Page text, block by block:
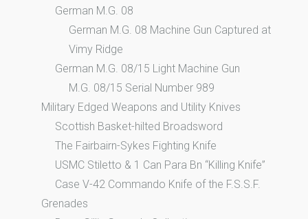
German M.G. 08
German M.G. 08 Machine Gun Captured at
Vimy Ridge
German M.G. 08/15 Light Machine Gun
M.G. 08/15 Serial Number 989
Military Edged Weapons and Utility Knives
Scottish Basket-hilted Broadsword
The Fairbairn-Sykes Fighting Knife
USMC Stiletto & 1 Can Para Bn “Killing Knife”
Case V-42 Commando Knife of the F.S.S.F.
Grenades